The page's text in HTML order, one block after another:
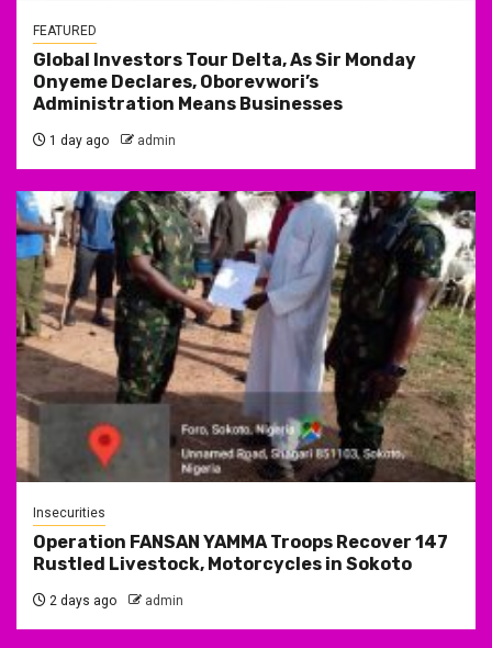
FEATURED
Global Investors Tour Delta, As Sir Monday
Onyeme Declares, Oborevwori’s
Administration Means Businesses
1 day ago admin
Insecurities
Operation FANSAN YAMMA Troops Recover 147
Rustled Livestock, Motorcycles in Sokoto
2 days ago admin